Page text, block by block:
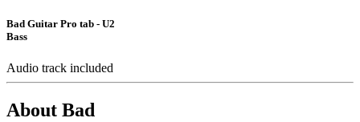
Bad Guitar Pro tab - U2
Bass
Audio track included
About Bad